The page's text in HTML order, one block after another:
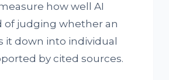
how well AI
of judging whether an
it down into individual
by cited sources.